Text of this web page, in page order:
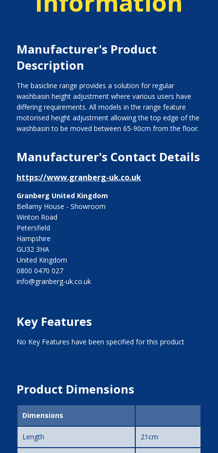
Manufacturer's Product
Description
The basicline range provides a solution for regular
washbasin height adjustment where various users have
differing requirements. All models in the range feature
motorised height adjustment allowing the top edge of the
washbasin to be moved between 65-90cm from the floor.
Manufacturer's Contact Details
https://www.granberg-uk.co.uk
Granberg United Kingdom
Bellamy House - Showroom
Winton Road
Petersfield
Hampshire
GU32 3HA
United Kingdom
0800 0470 027
info@granberg-uk.co.uk
Key Features
No Key Features have been specified for this product
Product Dimensions
Dimensions
Length 21cm